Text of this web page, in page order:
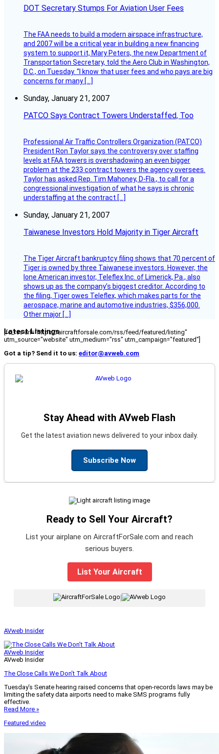
DOT Secretary Stumps For Aviation User Fees
The FAA needs to build a modern airspace infrastructure,
and 2007 will be a critical year in building a new financing
system to support it, Mary Peters, the new Department of
Transportation Secretary, told the Aero Club in Washington,
D.C., on Tuesday. “I know that user fees and who pays are big
concerns for many […]
Sunday, January 21, 2007
PATCO Says Contract Towers Understaffed, Too
Professional Air Traffic Controllers Organization (PATCO)
President Ron Taylor says the controversy over staffing
levels at FAA towers is overshadowing an even bigger
problem at the 233 contract towers the agency oversees.
Taylor has asked Rep. Tim Mahoney, D-Fla., to call for a
congressional investigation of what he says is chronic
understaffing at the contract […]
Sunday, January 21, 2007
Taiwanese Investors Hold Majority in Tiger Aircraft
The Tiger Aircraft bankruptcy filing shows that 70 percent of
Tiger is owned by three Taiwanese investors. However, the
lone American investor, Teleflex Inc. of Limerick, Pa., also
shows up as the company’s biggest creditor. According to
the filing, Tiger owes Teleflex, which makes parts for the
aerospace, marine and automotive industries, $356,000.
Other major […]
Latest Listings
[fc_rss url="https://aircraftforsale.com/rss/feed/featured/listing"
utm_source="website" utm_medium="rss" utm_campaign="featured"]
Got a tip? Send it to us: editor@avweb.com
Stay Ahead with AVweb Flash
Get the latest aviation news delivered to your inbox daily.
Subscribe Now
Ready to Sell Your Aircraft?
List your airplane on AircraftForSale.com and reach
serious buyers.
List Your Aircraft
AVweb Insider
AVweb Insider
AVweb Insider
The Close Calls We Don’t Talk About
Tuesday’s Senate hearing raised concerns that open-records laws may be
limiting the safety data airports need to make SMS programs fully
effective.
Read More »
Featured video